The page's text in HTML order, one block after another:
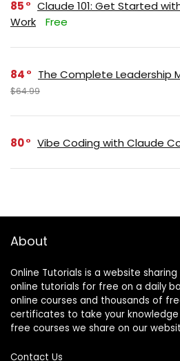
85
Claude 101: Get Started
Work
Free
84 The Complete Leadership
$64.99
80 Vibe Coding with Claude
About
Online Tutorials is a website
online tutorials for free on a daily
online courses and thousands of
certificates to take your
free courses we share on our
Contact Us